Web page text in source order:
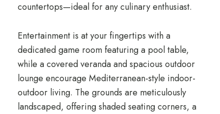
countertops—ideal for any culinary enthusiast.
Entertainment is at your fingertips with a
dedicated game room featuring a pool table,
while a covered veranda and spacious outdoor
lounge encourage Mediterranean-style indoor-
outdoor living. The grounds are meticulously
landscaped, offering shaded seating corners, a